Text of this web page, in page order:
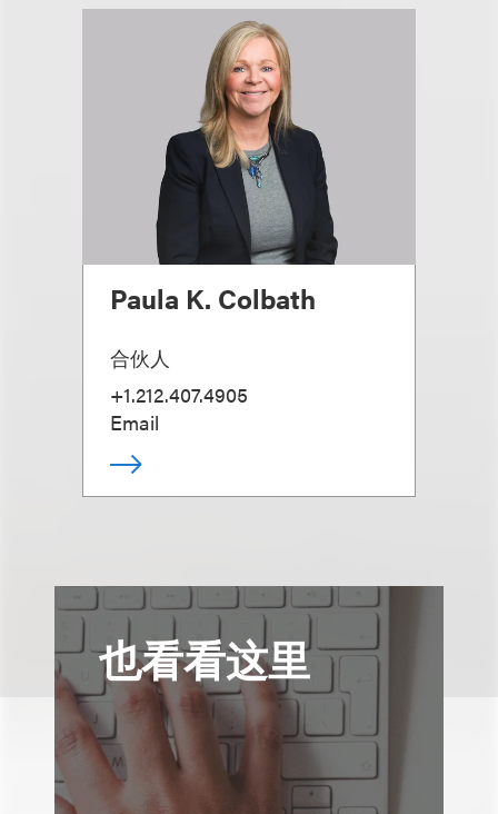
Paula K. Colbath
合伙人
+1.212.407.4905
Email
也看看这里